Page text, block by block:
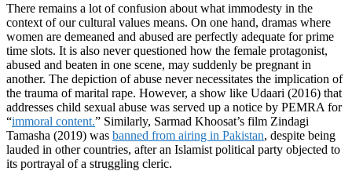
There remains a lot of confusion about what immodesty in the
context of our cultural values means. On one hand, dramas where
women are demeaned and abused are perfectly adequate for prime
time slots. It is also never questioned how the female protagonist,
abused and beaten in one scene, may suddenly be pregnant in
another. The depiction of abuse never necessitates the implication of
the trauma of marital rape. However, a show like Udaari (2016) that
addresses child sexual abuse was served up a notice by PEMRA for
“immoral content.” Similarly, Sarmad Khoosat’s film Zindagi
Tamasha (2019) was banned from airing in Pakistan, despite being
lauded in other countries, after an Islamist political party objected to
its portrayal of a struggling cleric.